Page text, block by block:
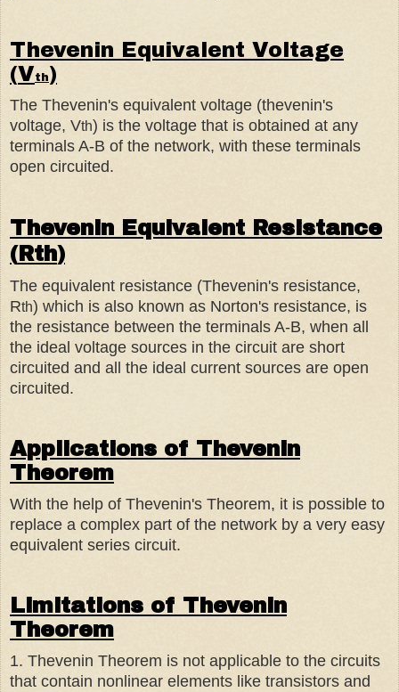
Thevenin Equivalent Voltage
(Vth)
The Thevenin's equivalent voltage (thevenin's
voltage, Vth) is the voltage that is obtained at any
terminals A-B of the network, with these terminals
open circuited.
Thevenin Equivalent Resistance
(Rth)
The equivalent resistance (Thevenin's resistance,
Rth) which is also known as Norton's resistance, is
the resistance between the terminals A-B, when all
the ideal voltage sources in the circuit are short
circuited and all the ideal current sources are open
circuited.
Applications of Thevenin
Theorem
With the help of Thevenin's Theorem, it is possible to
replace a complex part of the network by a very easy
equivalent series circuit.
Limitations of Thevenin
Theorem
1. Thevenin Theorem is not applicable to the circuits
that contain nonlinear elements like transistors and